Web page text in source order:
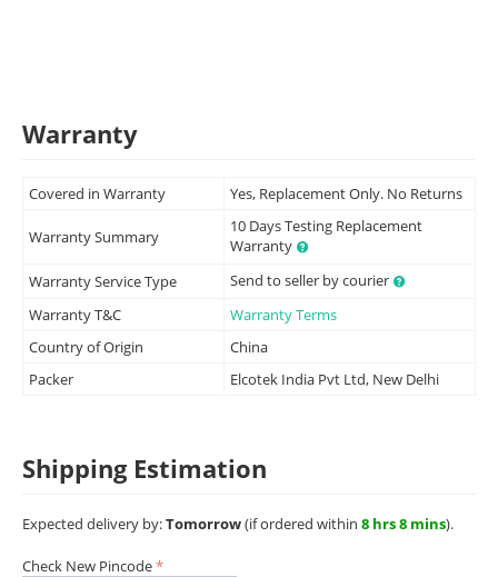
Warranty
Covered in Warranty Yes, Replacement Only. No Returns
Warranty Summary
10 Days Testing Replacement
Warranty
Warranty Service Type
Send to seller by courier
Warranty T&C
Warranty Terms
Country of Origin
China
Packer
Elcotek India Pvt Ltd, New Delhi
Shipping Estimation
Expected delivery by:Tomorrow(if ordered within 8 hrs 8 mins).
Check New Pincode